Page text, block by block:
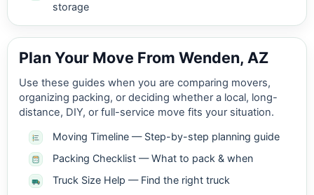
storage
Plan Your Move From Wenden, AZ
Use these guides when you are comparing movers,
organizing packing, or deciding whether a local, long-
distance, DIY, or full-service move fits your situation.
Moving Timeline — Step-by-step planning guide
Packing Checklist — What to pack & when
Truck Size Help — Find the right truck